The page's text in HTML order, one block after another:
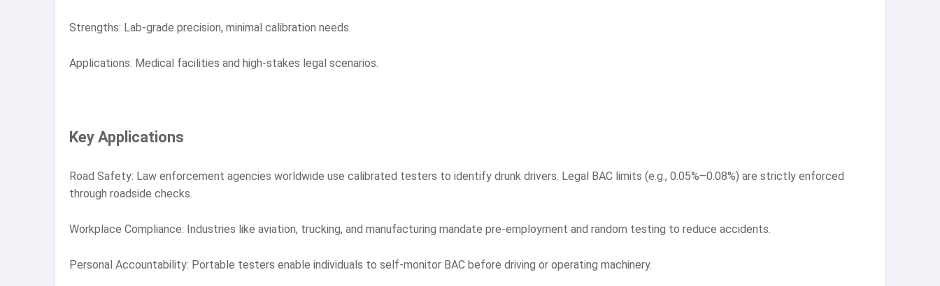
Strengths: Lab-grade precision, minimal calibration needs.
Applications: Medical facilities and high-stakes legal scenarios.
Key Applications
Road Safety: Law enforcement agencies worldwide use calibrated testers to identify drunk drivers. Legal BAC limits (e.g., 0.05%–0.08%) are strictly enforced
through roadside checks.
Workplace Compliance: Industries like aviation, trucking, and manufacturing mandate pre-employment and random testing to reduce accidents.
Personal Accountability: Portable testers enable individuals to self-monitor BAC before driving or operating machinery.